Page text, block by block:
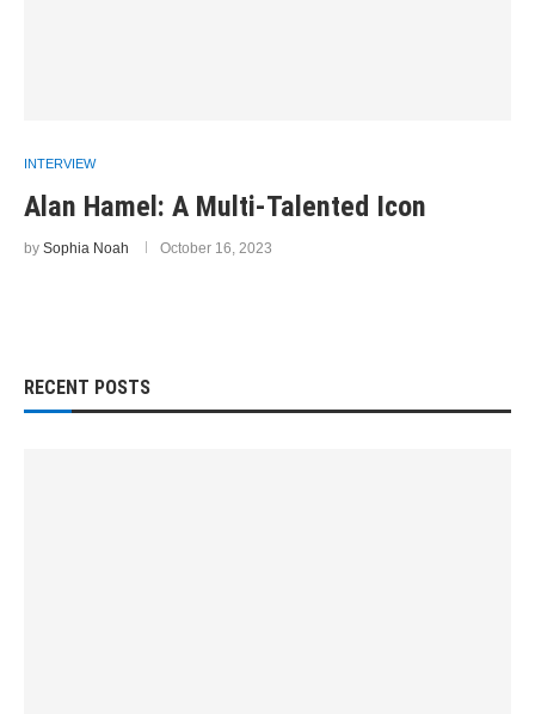
INTERVIEW
Alan Hamel: A Multi-Talented Icon
by Sophia Noah October 16, 2023
RECENT POSTS